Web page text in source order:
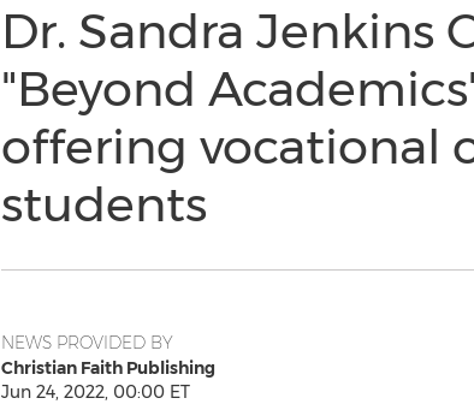
Dr. Sandra Jenkins
"Beyond
offering vocational
students
NEWS PROVIDED BY
Christian Faith Publishing
Jun 24, 2022, 00:00 ET